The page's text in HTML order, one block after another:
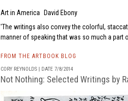
Art in America
David Ebony
The writings also convey the colorful,
manner of speaking that was so much a part
FROM THE ARTBOOK BLOG
CORY REYNOLDS | DATE 7/8/2014
Not Nothing: Selected Writings by